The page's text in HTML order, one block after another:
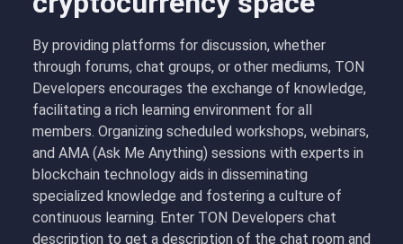
By providing platforms for discussion, whether
through forums, chat groups, or other mediums, TON
Developers encourages the exchange of knowledge,
facilitating a rich learning environment for all
members. Organizing scheduled workshops, webinars,
and AMA (Ask Me Anything) sessions with experts in
blockchain technology aids in disseminating
specialized knowledge and fostering a culture of
continuous learning. Enter TON Developers chat
description to get a description of the chat room and